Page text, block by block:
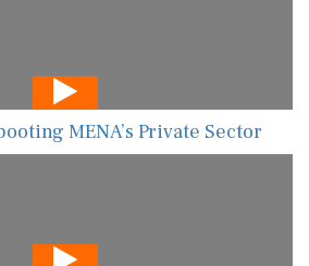
MENA’s Private Sector